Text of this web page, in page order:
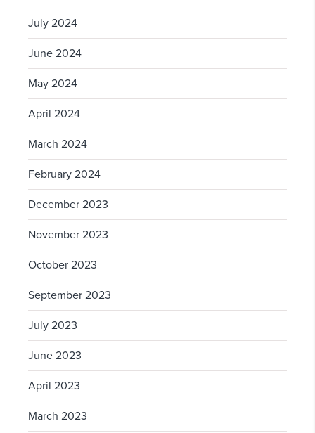
July 2024
June 2024
May 2024
April 2024
March 2024
February 2024
December 2023
November 2023
October 2023
September 2023
July 2023
June 2023
April 2023
March 2023